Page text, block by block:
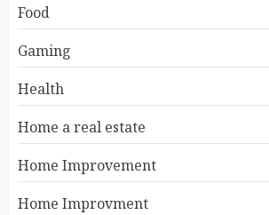
Food
Gaming
Health
Home a real estate
Home Improvement
Home Improvment